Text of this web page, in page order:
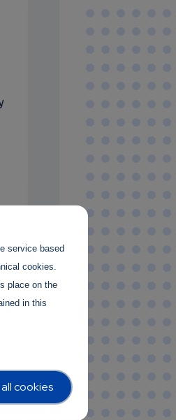
service based
cookies.
place on the
in this
cookies